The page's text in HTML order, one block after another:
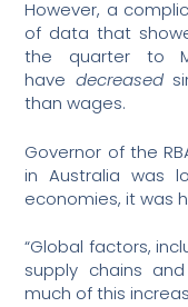
However, a
of data that
the quarter to
have decreased
than wages.
Governor of the
in Australia was
economies, it was
“Global factors,
supply chains
much of this